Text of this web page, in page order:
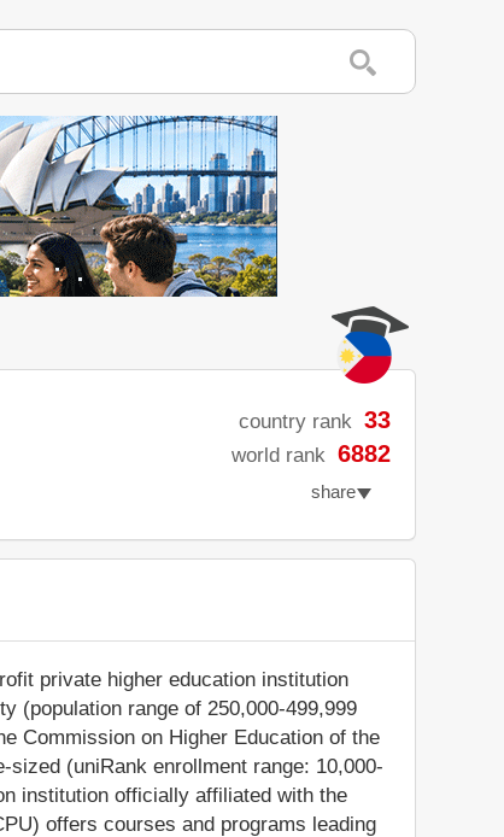
country rank 33
world rank 6882
share
private higher education institution
(population range of 250,000-499,999
Commission on Higher Education of the
(uniRank enrollment range: 10,000-
institution officially affiliated with the
offers courses and programs leading